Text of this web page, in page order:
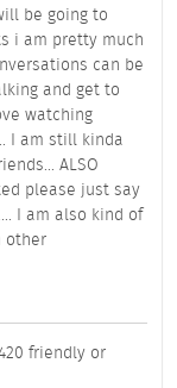
be going to
i am pretty much
can be
and get to
watching
I am still kinda
ALSO
please just say
I am also kind of
other
friendly or